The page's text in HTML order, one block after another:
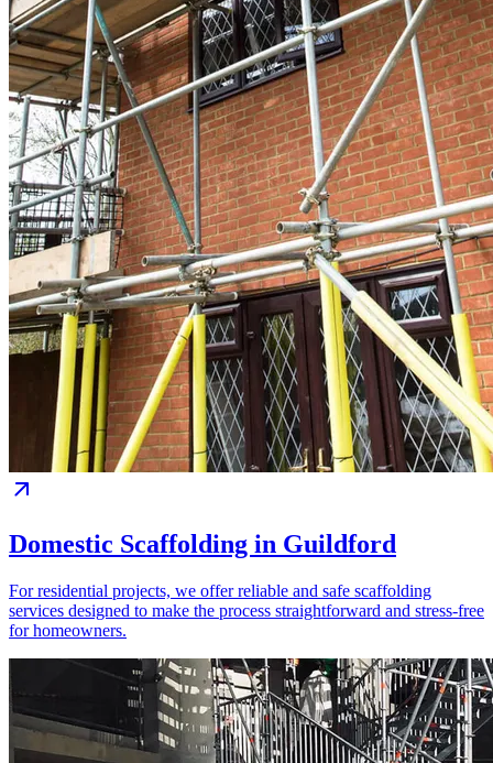
Domestic Scaffolding in Guildford
For residential projects, we offer reliable and safe scaffolding
services designed to make the process straightforward and stress-free
for homeowners.